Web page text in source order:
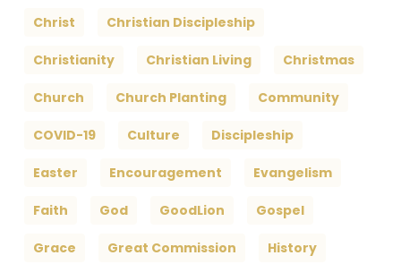
Christ Christian Discipleship
Christianity Christian Living Christmas
Church Church Planting Community
COVID-19 Culture Discipleship
Easter Encouragement Evangelism
Faith God GoodLion Gospel
Grace Great Commission History